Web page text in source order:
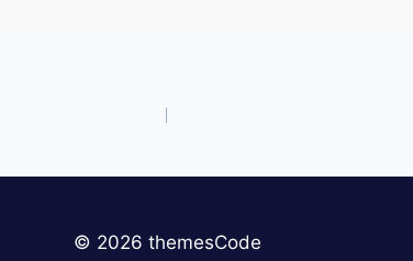
© 2026 themesCode